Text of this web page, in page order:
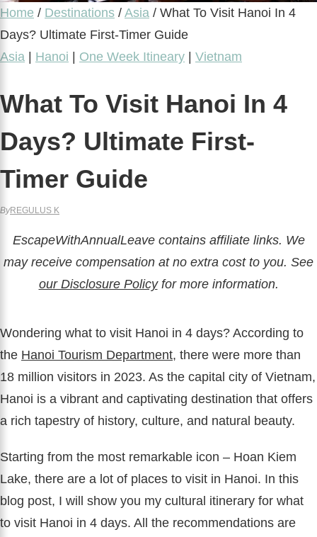
Home / Destinations / Asia / What To Visit Hanoi In 4
Days? Ultimate First-Timer Guide
Asia
Hanoi One Week Itineary Vietnam
What To Visit Hanoi In 4
Days? Ultimate First-
Timer Guide
ByREGULUS K
EscapeWithAnnualLeave contains affiliate links. We
may receive compensation at no extra cost to you. See
our Disclosure Policyfor more information.
Wondering what to visit Hanoi in 4 days? According to
the Hanoi Tourism Department, there were more than
18 million visitors in 2023. As the capital city of Vietnam,
Hanoi is a vibrant and captivating destination that offers
a rich tapestry of history, culture, and natural beauty.
Starting from the most remarkable icon – Hoan Kiem
Lake, there are a lot of places to visit in Hanoi. In this
blog post, I will show you my cultural itinerary for what
to visit Hanoi in 4 days. All the recommendations are